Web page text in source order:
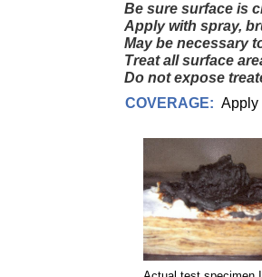
Be sure surface is
Apply with spray,
May be necessary
Treat all surface
Do not expose
COVERAGE: Apply